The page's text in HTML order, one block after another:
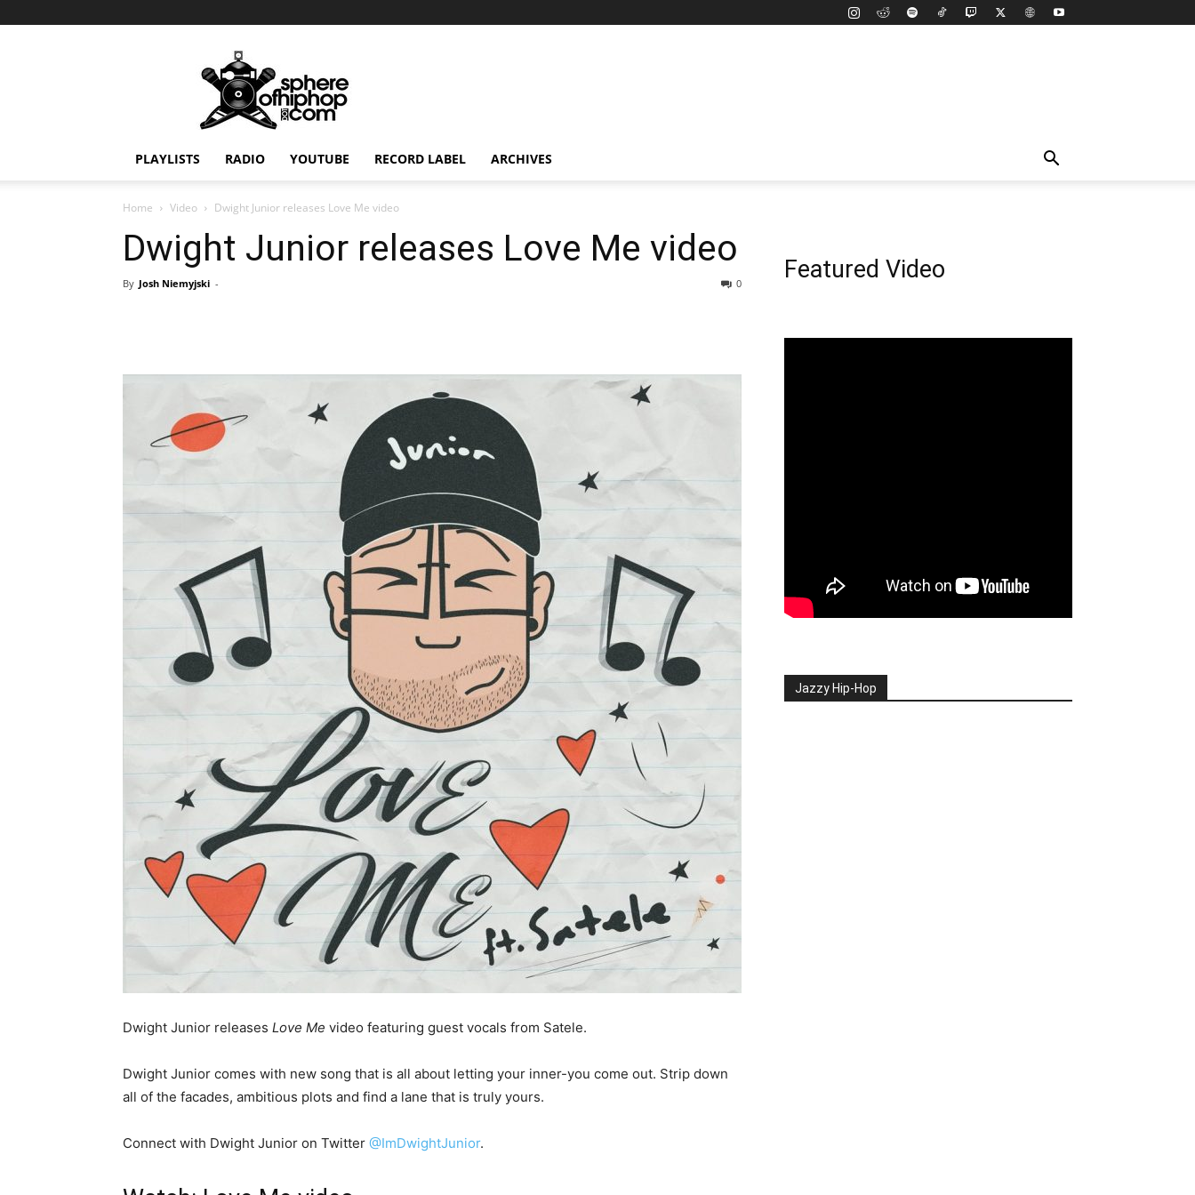
PLAYLISTS RADIO YOUTUBE RECORD LABEL ARCHIVES
Home Video Dwight Junior releases Love Me video
Dwight Junior releases Love Me video
By Josh Niemyjski - 0
Dwight Junior releases Love Me video featuring guest vocals from Satele.
Dwight Junior comes with new song that is all about letting your inner-you come out. Strip down
all of the facades, ambitious plots and find a lane that is truly yours.
Connect with Dwight Junior on Twitter @ImDwightJunior.
Featured Video
Jazzy Hip-Hop